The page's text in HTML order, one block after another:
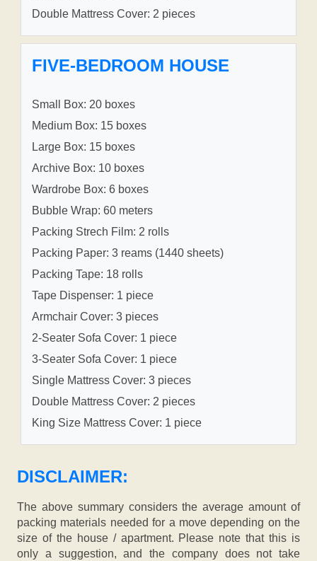
Double Mattress Cover: 2 pieces
FIVE-BEDROOM HOUSE
Small Box: 20 boxes
Medium Box: 15 boxes
Large Box: 15 boxes
Archive Box: 10 boxes
Wardrobe Box: 6 boxes
Bubble Wrap: 60 meters
Packing Strech Film: 2 rolls
Packing Paper: 3 reams (1440 sheets)
Packing Tape: 18 rolls
Tape Dispenser: 1 piece
Armchair Cover: 3 pieces
2-Seater Sofa Cover: 1 piece
3-Seater Sofa Cover: 1 piece
Single Mattress Cover: 3 pieces
Double Mattress Cover: 2 pieces
King Size Mattress Cover: 1 piece
DISCLAIMER:
The above summary considers the average amount of
packing materials needed for a move depending on the
size of the house / apartment. Please note that this is
only a suggestion, and the company does not take